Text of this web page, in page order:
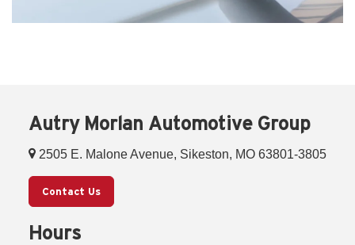
Autry Morlan Automotive Group
2505 E. Malone Avenue, Sikeston, MO 63801-3805
Contact Us
Hours